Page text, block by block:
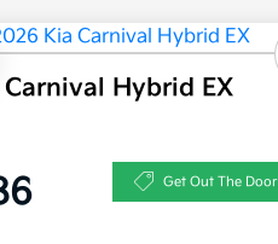
Hybrid EX
Get Out The